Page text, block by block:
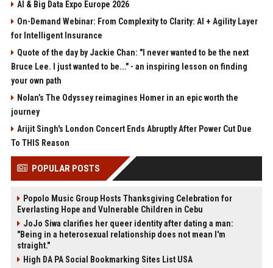
AI & Big Data Expo Europe 2026
On-Demand Webinar: From Complexity to Clarity: AI + Agility Layer
for Intelligent Insurance
Quote of the day by Jackie Chan: "I never wanted to be the next
Bruce Lee. I just wanted to be..." - an inspiring lesson on finding
your own path
Nolan’s The Odyssey reimagines Homer in an epic worth the
journey
Arijit Singh's London Concert Ends Abruptly After Power Cut Due
To THIS Reason
POPULAR POSTS
Popolo Music Group Hosts Thanksgiving Celebration for
Everlasting Hope and Vulnerable Children in Cebu
JoJo Siwa clarifies her queer identity after dating a man:
"Being in a heterosexual relationship does not mean I'm
straight."
High DA PA Social Bookmarking Sites List USA